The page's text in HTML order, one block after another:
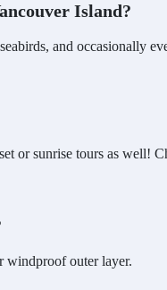
Island?
and occasionally
or sunrise tours as well!
windproof outer layer.